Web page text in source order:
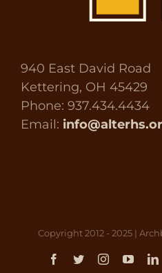
940 East David Road
Kettering, OH 45429
Phone: 937.434.4434
Email:
Copyright 2012 - 2025 |
Facebook
TwitterInstagram